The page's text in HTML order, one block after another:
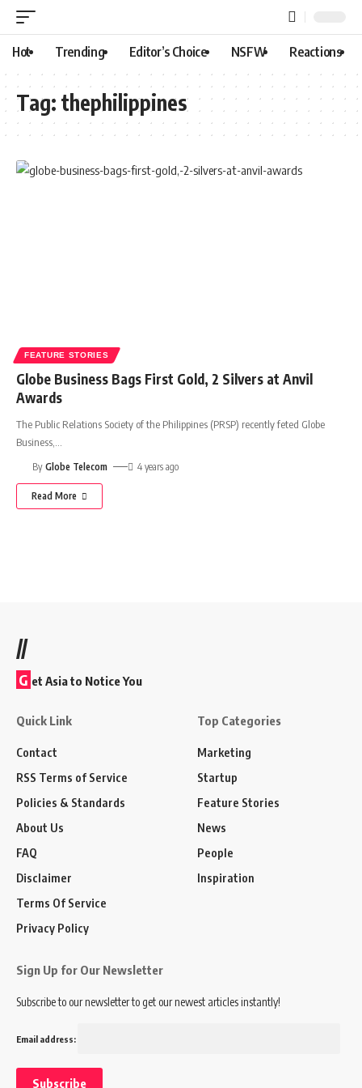
Hot Trending Editor’s Choice NSFW Reactions
Tag: thephilippines
FEATURE STORIES
Globe Business Bags First Gold, 2 Silvers at Anvil
Awards
The Public Relations Society of the Philippines (PRSP) recently feted Globe
Business,
By Globe Telecom 4 years ago
Read More
//
G et Asia to Notice You
Quick Link
Contact
RSS Terms of Service
Policies & Standards
About Us
FAQ
Disclaimer
Terms Of Service
Privacy Policy
Top Categories
Marketing
Startup
Feature Stories
News
People
Inspiration
Sign Up for Our Newsletter
Subscribe to our newsletter to get our newest articles instantly!
Email address: